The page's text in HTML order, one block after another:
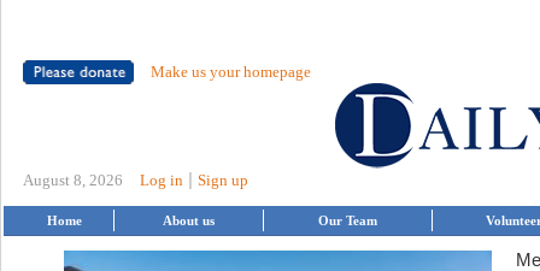
Make us your homepage
August 8, 2026 Log in Sign up
Home About us Our Team